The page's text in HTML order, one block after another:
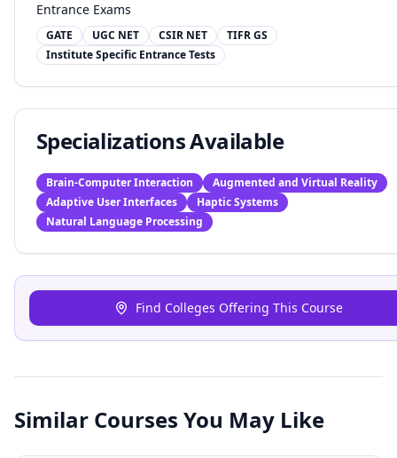
Entrance Exams
GATE UGC NET CSIR NET
TIFR GS
Institute Specific Entrance Tests
Specializations Available
Brain-Computer Interaction
Augmented and Virtual Reality
Adaptive User Interfaces
Haptic Systems
Natural Language Processing
Find Colleges Offering This Course
Similar Courses You May Like